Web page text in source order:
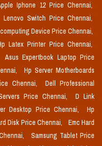
Iphone 12 Price Chennai,
Lenovo Switch Price Chennai,
Device Price Chennai,
Latex Printer Price Chennai,
Asus Expertbook Laptop Price
Hp Server Motherboards
Chennai,
Dell Professional
Price Chennai,
D Link
Desktop Price Chennai,
Hp
Disk Price Chennai,
Emc Hard
Samsung Tablet Price